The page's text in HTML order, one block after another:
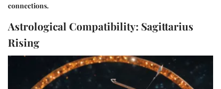
connections.
Astrological Compatibility: Sagittarius
Rising